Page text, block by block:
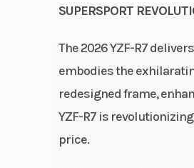
SUPERSPORT
The 2026 YZF-R7
embodies the
redesigned frame,
YZF-R7 is
price.
Start Type
Bore X Stroke